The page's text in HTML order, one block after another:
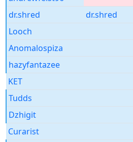
dr.shred
dr.shred
Looch
Anomalospiza
hazyfantazee
KET
Tudds
Dzhigit
Curarist